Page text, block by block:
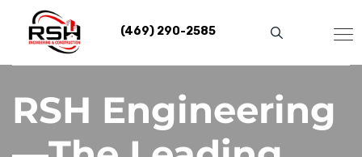
content
(469) 290-2585
RSH Engineering